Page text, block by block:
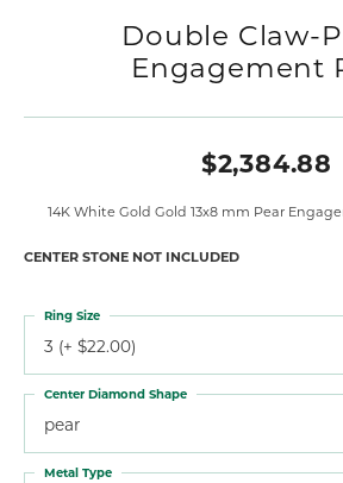
Double Claw-
Engagement
$2,384.88
14K White Gold Gold 13x8 mm Pear
CENTER STONE NOT INCLUDED
3 (+ $22.00)
Ring Size
pear
Center Diamond Shape
Metal Type